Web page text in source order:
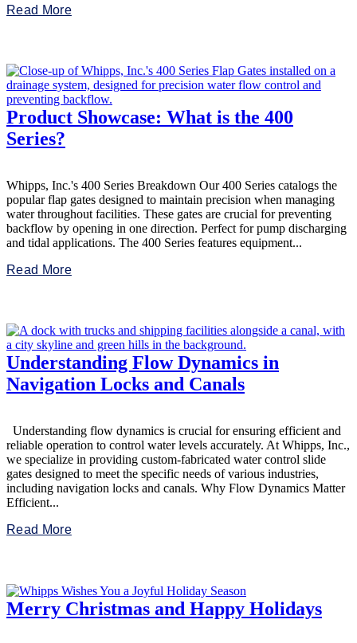
Read More
Product Showcase: What is the 400
Series?
Whipps, Inc.'s 400 Series Breakdown Our 400 Series catalogs the
popular flap gates designed to maintain precision when managing
water throughout facilities. These gates are crucial for preventing
backflow by opening in one direction. Perfect for pump discharging
and tidal applications. The 400 Series features equipment...
Read More
Understanding Flow Dynamics in
Navigation Locks and Canals
Understanding flow dynamics is crucial for ensuring efficient and
reliable operation to control water levels accurately. At Whipps, Inc.,
we specialize in providing custom-fabricated water control slide
gates designed to meet the specific needs of various industries,
including navigation locks and canals. Why Flow Dynamics Matter
Efficient...
Read More
Merry Christmas and Happy Holidays